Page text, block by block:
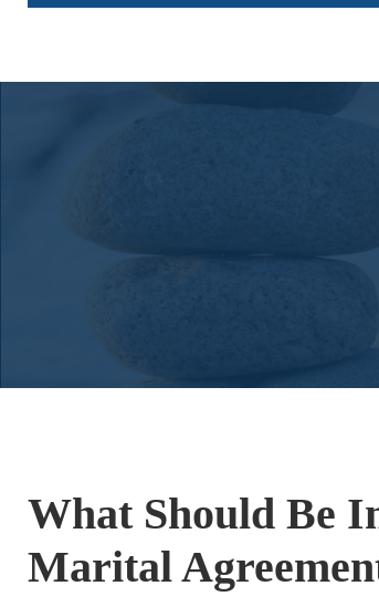
What Should Be
Marital